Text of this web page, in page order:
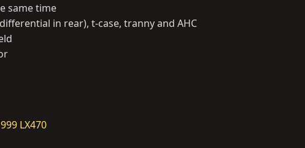
same time
in rear), t-case, tranny and AHC
LX470